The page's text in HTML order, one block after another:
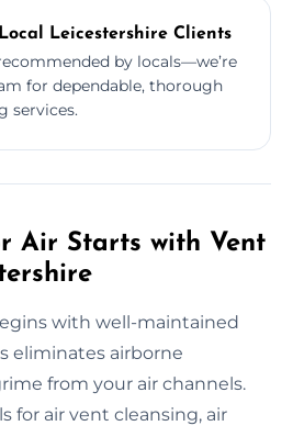
Leicestershire Clients
by locals—we’re
for dependable, thorough
services.
Air Starts with Vent
with well-maintained
eliminates airborne
from your air channels.
for air vent cleansing, air